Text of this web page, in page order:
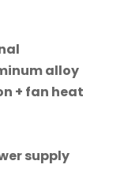
alloy
+ fan heat
supply